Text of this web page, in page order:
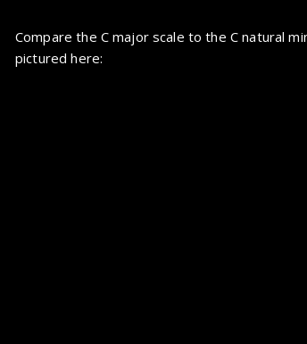
Compare the C major scale to the C natural
pictured here: